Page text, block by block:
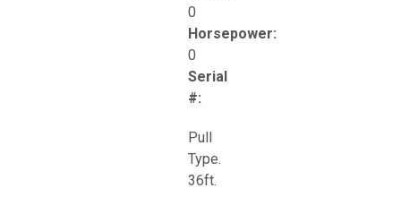
0
Horsepower:
0
Serial
#:
Pull
Type.
36ft.